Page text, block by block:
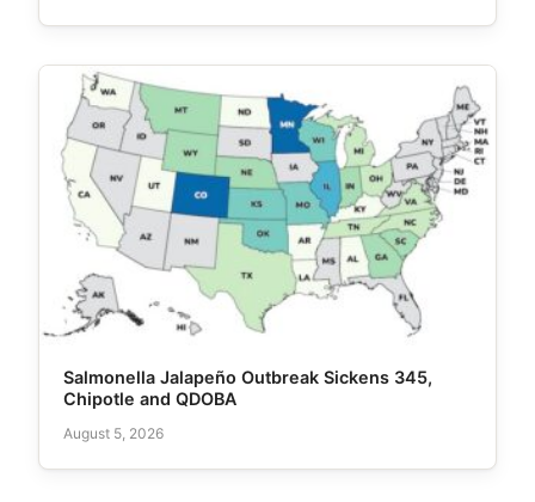
Salmonella Jalapeño Outbreak Sickens 345,
Chipotle and QDOBA
August 5, 2026